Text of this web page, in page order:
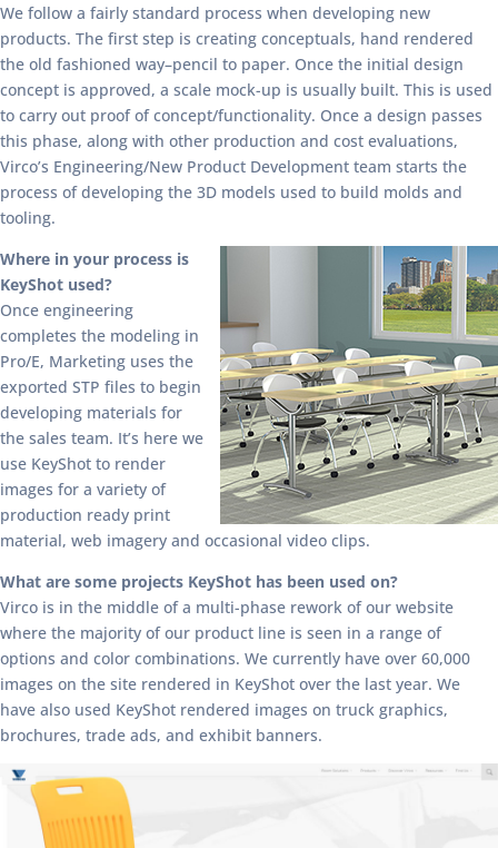
We follow a fairly standard process when developing new
products. The first step is creating conceptuals, hand rendered
the old fashioned way–pencil to paper. Once the initial design
concept is approved, a scale mock-up is usually built. This is used
to carry out proof of concept/functionality. Once a design passes
this phase, along with other production and cost evaluations,
Virco’s Engineering/New Product Development team starts the
process of developing the 3D models used to build molds and
tooling.
Where in your process is
KeyShot used?
Once engineering
completes the modeling in
Pro/E, Marketing uses the
exported STP files to begin
developing materials for
the sales team. It’s here we
use KeyShot to render
images for a variety of
production ready print
material, web imagery and occasional video clips.
What are some projects KeyShot has been used on?
Virco is in the middle of a multi-phase rework of our website
where the majority of our product line is seen in a range of
options and color combinations. We currently have over 60,000
images on the site rendered in KeyShot over the last year. We
have also used KeyShot rendered images on truck graphics,
brochures, trade ads, and exhibit banners.